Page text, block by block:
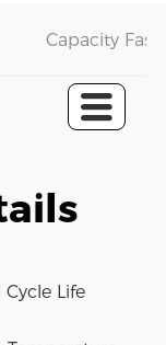
Capacity Fast
Cycle Life